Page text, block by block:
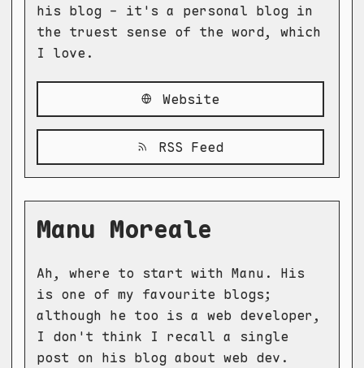
his blog - it's a personal blog in
the truest sense of the word, which
I love.
Website
RSS Feed
Manu Moreale
Ah, where to start with Manu. His
is one of my favourite blogs;
although he too is a web developer,
I don't think I recall a single
post on his blog about web dev.